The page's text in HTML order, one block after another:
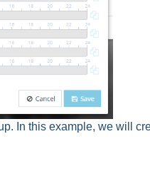
In this example, we will